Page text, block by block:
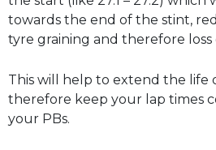
towards the end of the stint,
tyre graining and therefore loss
This will help to extend the life
therefore keep your lap times
your PBs.